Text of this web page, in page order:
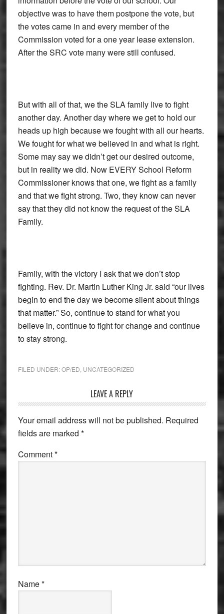
objective was to have them postpone the vote, but
the votes came in and every member of the
Commission voted for a one year lease extension.
After the SRC vote many were still confused.
But with all of that, we the SLA family live to fight
another day. Another day where we get to hold our
heads up high because we fought with all our hearts.
We fought for what we believed in and what is right.
Some may say we didn’t get our desired outcome,
but in reality we did. Now EVERY School Reform
Commissioner knows that one, we fight as a family
and that we fight strong. Two, they know can never
say that they did not know the request of the SLA
Family.
Family, with the victory I ask that we don’t stop
fighting. Rev. Dr. Martin Luther King Jr. said “our lives
begin to end the day we become silent about things
that matter.” So, continue to stand for what you
believe in, continue to fight for change and continue
to stay strong.
FILED UNDER:OP/ED UNCATEGORIZED
Interactions
LEAVE A REPLY
Your email address will not be published. Required
fields are marked *
Comment*
Name*